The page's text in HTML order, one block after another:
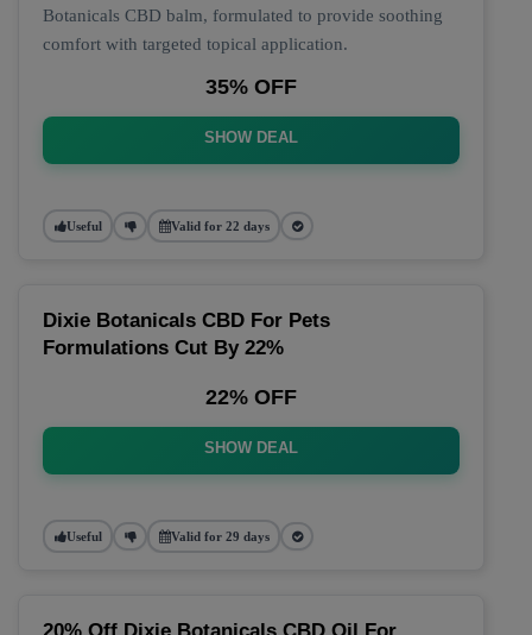
Botanicals CBD balm, formulated to provide soothing
comfort with targeted topical application.
35% OFF
SHOW DEAL
Useful Valid for 22 days
Dixie Botanicals CBD For Pets
Formulations Cut By 22%
22% OFF
SHOW DEAL
Useful Valid for 29 days